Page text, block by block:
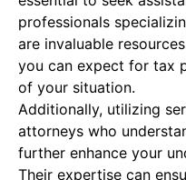
professionals
are invaluable
you can expect for tax
of your situation.
Additionally, utilizing
attorneys who
further enhance your
Their expertise can